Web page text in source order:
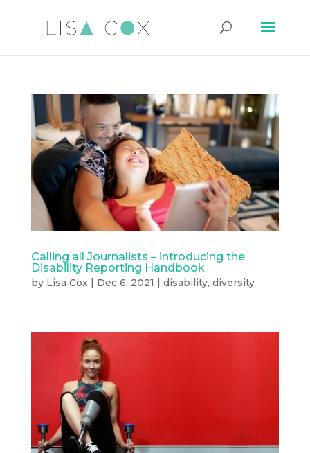
Calling all Journalists – introducing the
Disability Reporting Handbook
by Lisa Cox| Dec 6, 2021 | disability, diversity